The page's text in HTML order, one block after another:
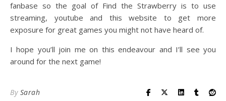
fanbase so the goal of Find the Strawberry is to use
streaming, youtube and this website to get more
exposure for great games you might not have heard of.
I hope you’ll join me on this endeavour and I’ll see you
around for the next game!
By Sarah